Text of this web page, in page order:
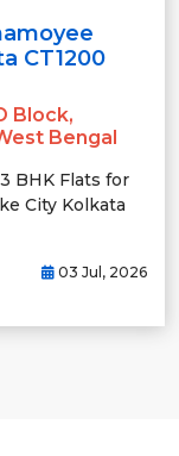
CT1200
Block,
Bengal
BHK Flats for
City Kolkata
03 Jul, 2026